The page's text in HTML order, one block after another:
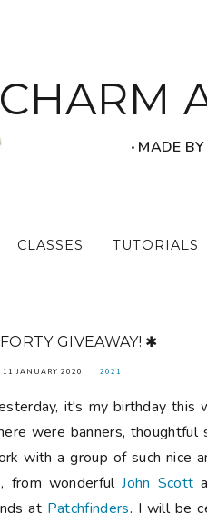
CHARM
‧ MADE
CLASSES TUTORIALS
GIVEAWAY! ✱
11 JANUARY 2020 2021
it's my birthday this
were banners, thoughtful
with a group of such nice
from wonderfulJohn Scott
at Patchfinders. I will be